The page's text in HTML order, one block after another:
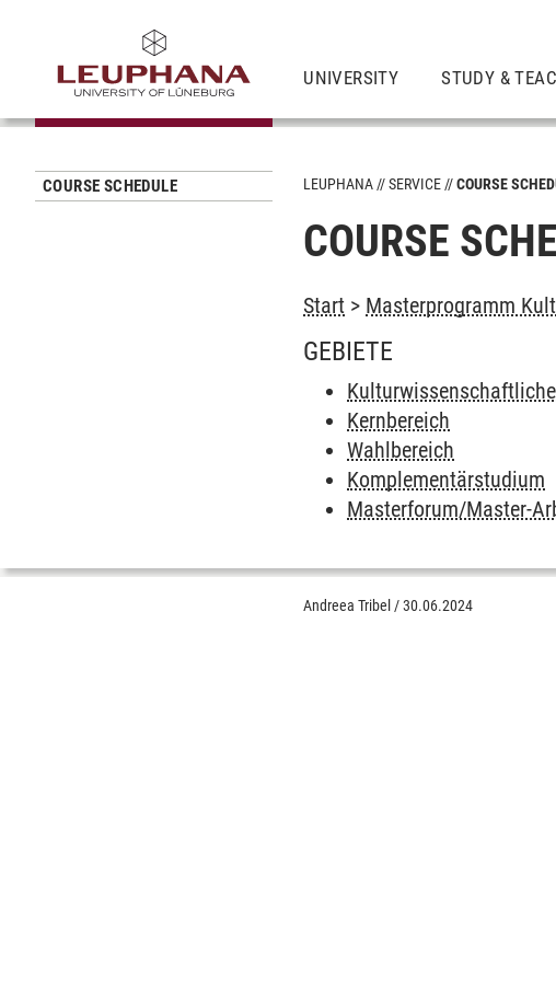
UNIVERSITY STUDY &
COURSE SCHEDULE LEUPHANA SERVICE COURSE
COURSE
Start > Masterprogramm
GEBIETE
Kernbereich
Wahlbereich
Komplementärstudium
Masterforum/Master-
Andreea Tribel /30.06.2024